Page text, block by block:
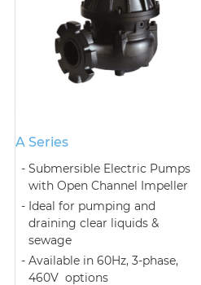
A Series
Submersible Electric Pumps
with Open Channel Impeller
Ideal for pumping and
draining clear liquids &
sewage
Available in 60Hz, 3-phase,
460V options